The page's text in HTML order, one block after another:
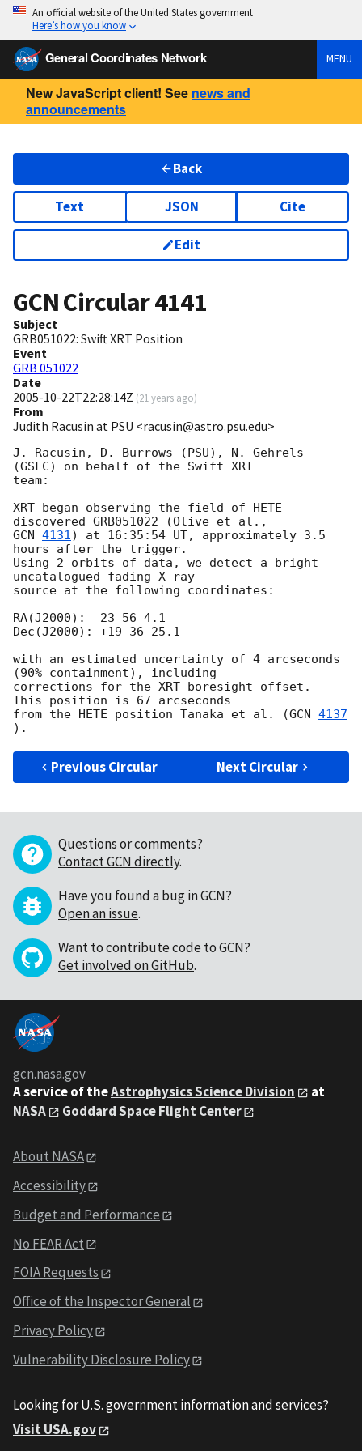
An official website of the United States government
Here’s how you know
General Coordinates Network MENU
New JavaScript client! See news and
announcements
Back
Text JSON Cite
Edit
GCN Circular4141
Subject
GRB051022: Swift XRT Position
Event
GRB 051022
Date
2005-10-22T22:28:14Z (21 years ago)
From
Judith Racusin at PSU <racusin@astro.psu.edu>
J. Racusin, D. Burrows (PSU), N. Gehrels
(GSFC) on behalf of the Swift XRT
team:
XRT began observing the field of HETE
GCN 4131) at 16:35:54 UT, approximately 3.5
hours after the trigger.
Using 2 orbits of data, we detect a bright
uncatalogued fading X-ray
source at the following coordinates:
RA(J2000):  23 56 4.1
Dec(J2000): +19 36 25.1
with an estimated uncertainty of 4 arcseconds
(90% containment), including
corrections for the XRT boresight offset.
This position is 67 arcseconds
from the HETE position Tanaka et al. (GCN 4137
Previous Circular Next Circular
Questions or comments?
Contact GCN directly.
Have you found a bug in GCN?
Open an issue.
Want to contribute code to GCN?
Get involved on GitHub.
gcn.nasa.gov
A service of theAstrophysics Science Division
at
NASA
Goddard Space Flight Center
About NASA
Accessibility
Budget and Performance
No FEAR Act
FOIA Requests
Office of the Inspector General
Privacy Policy
Vulnerability Disclosure Policy
Looking for U.S. government information and services?
Visit USA.gov